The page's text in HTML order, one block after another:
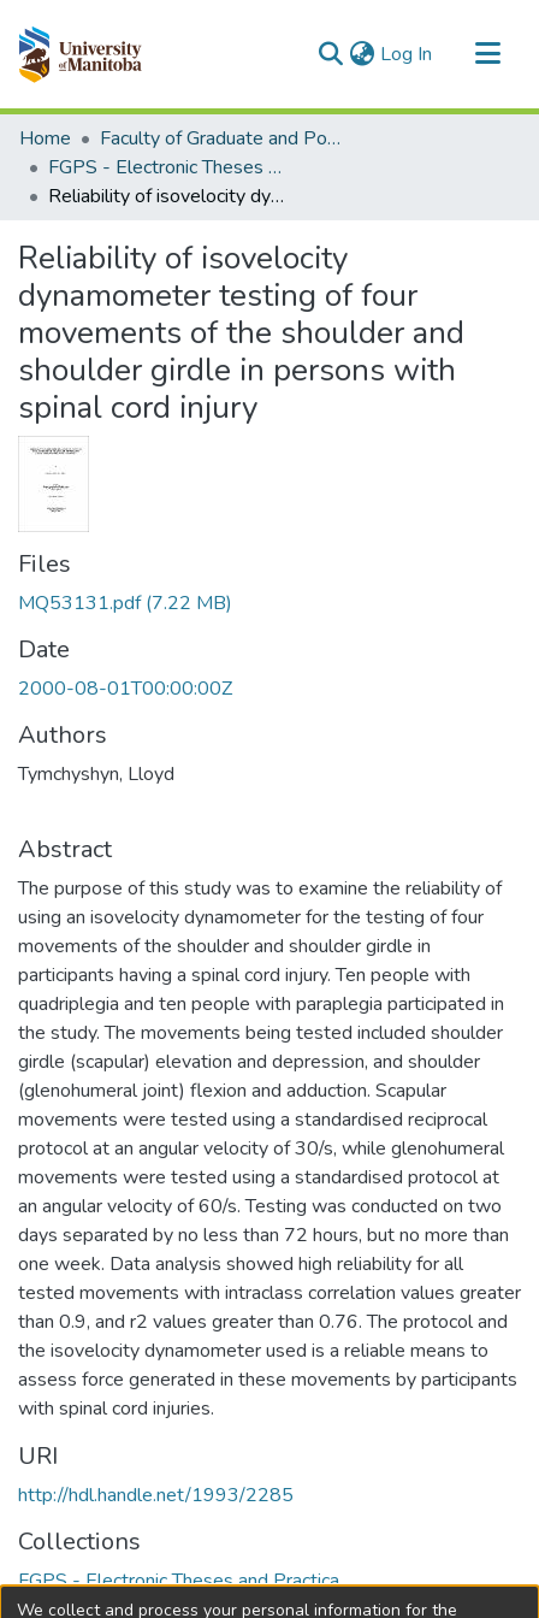
Log In (current)
Communities & Collections
All of MSpace
Statistics
Home
Faculty of Graduate and Postdoctoral Studies (Electronic Theses and Practica)
FGPS - Electronic Theses and Practica
Reliability of isovelocity dynamometer testing of four movements of the shoulder and shoulder girdle in persons with spinal cord injury
Reliability of isovelocity
dynamometer testing of four
movements of the shoulder and
shoulder girdle in persons with
spinal cord injury
Files
MQ53131.pdf(7.22 MB)
Date
2000-08-01T00:00:00Z
Authors
Tymchyshyn, Lloyd
Abstract
The purpose of this study was to examine the reliability of
using an isovelocity dynamometer for the testing of four
movements of the shoulder and shoulder girdle in
participants having a spinal cord injury. Ten people with
quadriplegia and ten people with paraplegia participated in
the study. The movements being tested included shoulder
girdle (scapular) elevation and depression, and shoulder
(glenohumeral joint) flexion and adduction. Scapular
movements were tested using a standardised reciprocal
protocol at an angular velocity of 30/s, while glenohumeral
movements were tested using a standardised protocol at
an angular velocity of 60/s. Testing was conducted on two
days separated by no less than 72 hours, but no more than
one week. Data analysis showed high reliability for all
tested movements with intraclass correlation values greater
than 0.9, and r2 values greater than 0.76. The protocol and
the isovelocity dynamometer used is a reliable means to
assess force generated in these movements by participants
with spinal cord injuries.
URI
http://hdl.handle.net/1993/2285
Collections
FGPS - Electronic Theses and Practica
We collect and process your personal information for the